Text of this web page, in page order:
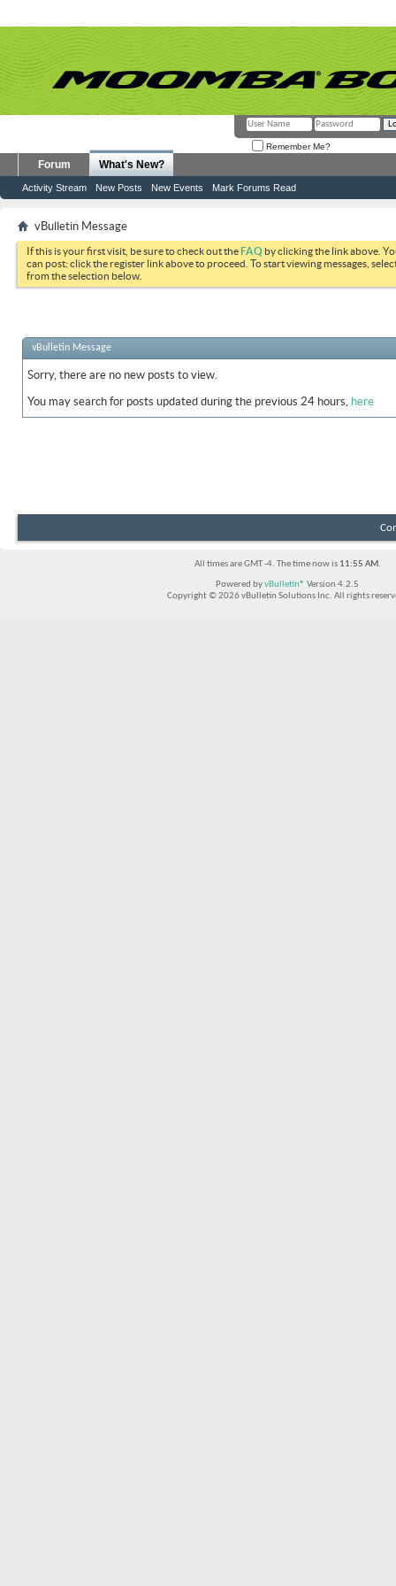
Remember Me?
Forum What's New?
Activity Stream New Posts New Events Mark Forums Read
vBulletin Message
If this is your first visit, be sure to check out theFAQ by clicking the link above.
can post: click the register link above to proceed. To start viewing messages,
from the selection below.
vBulletin Message
Sorry, there are no new posts to view.
You may search for posts updated during the previous 24 hours, here
All times are GMT -4. The time now is 11:55 AM.
Powered byvBulletin® Version 4.2.5
Copyright © 2026 vBulletin Solutions Inc. All rights